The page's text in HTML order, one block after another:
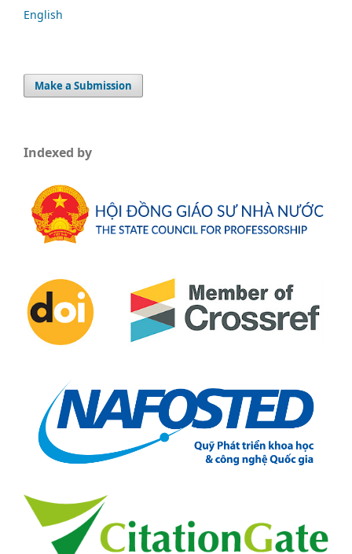
English
Make a Submission
Indexed by